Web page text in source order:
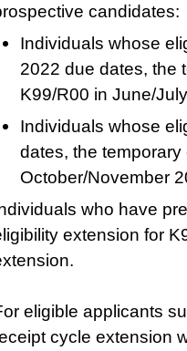
candidates:
Individuals whose
2022 due dates, the
K99/R00 in June/
Individuals whose
dates, the
October/November
who have
extension for
eligible applicants
cycle extension